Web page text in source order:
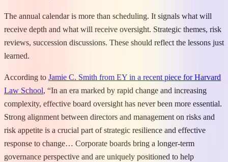
The annual calendar is more than scheduling. It signals what will
receive depth and what will receive oversight. Strategic themes, risk
reviews, succession discussions. These should reflect the lessons just
learned.
According to Jamie C. Smith from EY in a recent piece for Harvard
Law School, “In an era marked by rapid change and increasing
complexity, effective board oversight has never been more essential.
Strong alignment between directors and management on risks and
risk appetite is a crucial part of strategic resilience and effective
response to change… Corporate boards bring a longer-term
governance perspective and are uniquely positioned to help